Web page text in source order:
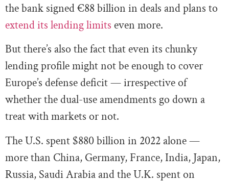
the bank signed €88 billion in deals and plans to
extend its lending limits even more.
But there’s also the fact that even its chunky
lending profile might not be enough to cover
Europe’s defense deficit — irrespective of
whether the dual-use amendments go down a
treat with markets or not.
The U.S. spent $880 billion in 2022 alone —
more than China, Germany, France, India, Japan,
Russia, Saudi Arabia and the U.K. spent on